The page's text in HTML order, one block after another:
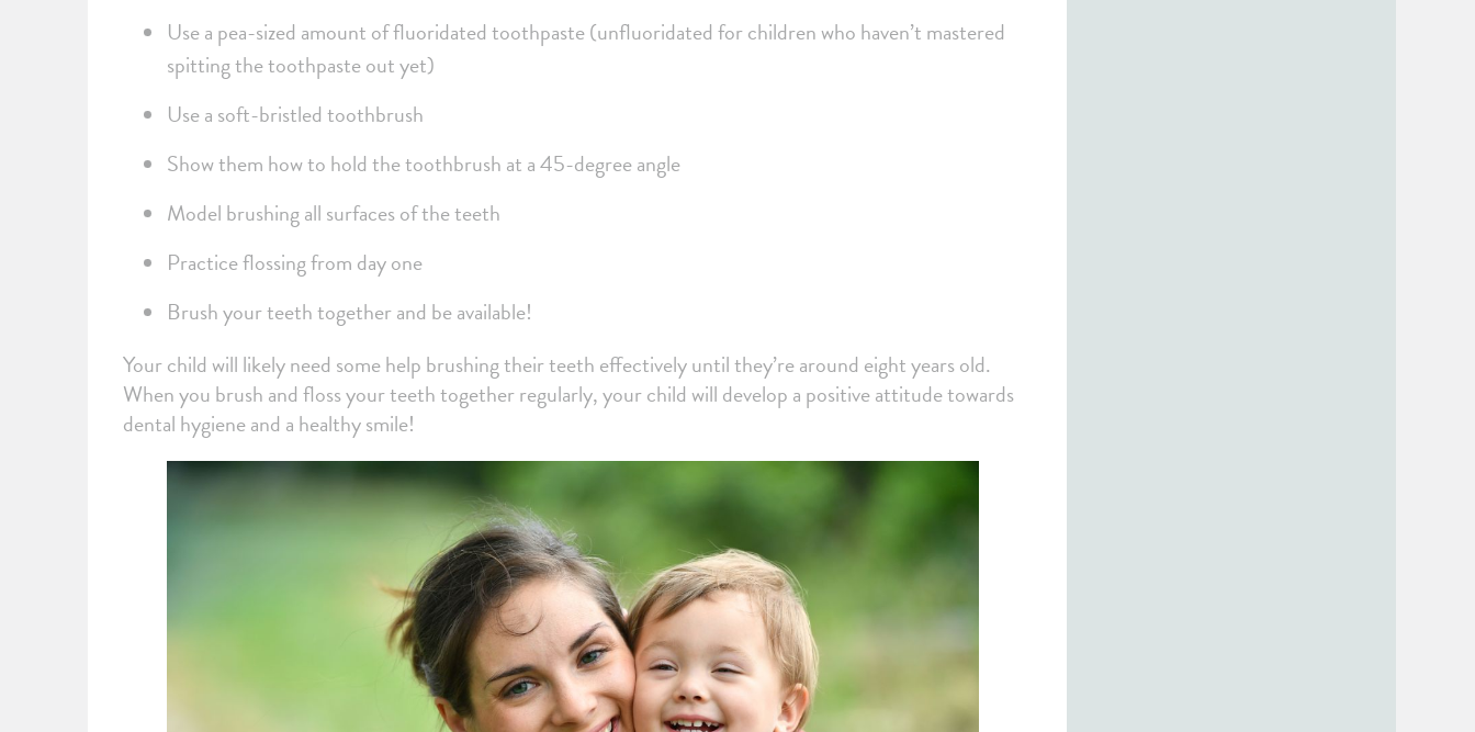
Use a pea-sized amount of fluoridated toothpaste (unfluoridated for children who haven’t mastered
spitting the toothpaste out yet)
Use a soft-bristled toothbrush
Show them how to hold the toothbrush at a 45-degree angle
Model brushing all surfaces of the teeth
Practice flossing from day one
Brush your teeth together and be available!
Your child will likely need some help brushing their teeth effectively until they’re around eight years old.
When you brush and floss your teeth together regularly, your child will develop a positive attitude towards
dental hygiene and a healthy smile!